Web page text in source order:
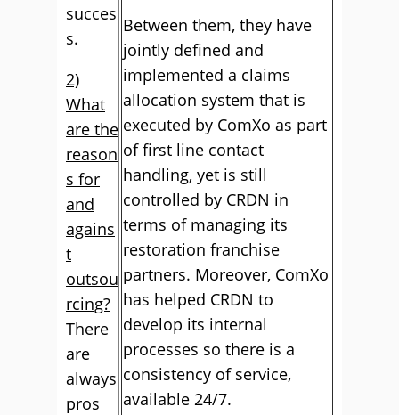
Between them, they have
jointly defined and
implemented a claims
allocation system that is
executed by ComXo as part
of first line contact
handling, yet is still
controlled by CRDN in
terms of managing its
restoration franchise
partners. Moreover, ComXo
has helped CRDN to
develop its internal
processes so there is a
consistency of service,
available 24/7.
succes
s.
2)
What
are the
reason
s for
and
agains
t
outsou
rcing?
There
are
always
pros